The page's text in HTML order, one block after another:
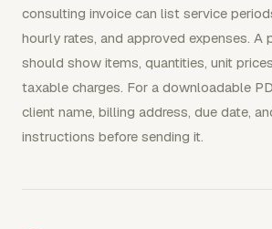
consulting invoice can list service
hourly rates, and approved expenses. A
should show items, quantities, unit
taxable charges. For a downloadable
client name, billing address, due date,
instructions before sending it.